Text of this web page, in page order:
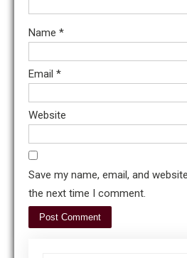
Name *
Email *
Website
Save my name, email, and
the next time I comment.